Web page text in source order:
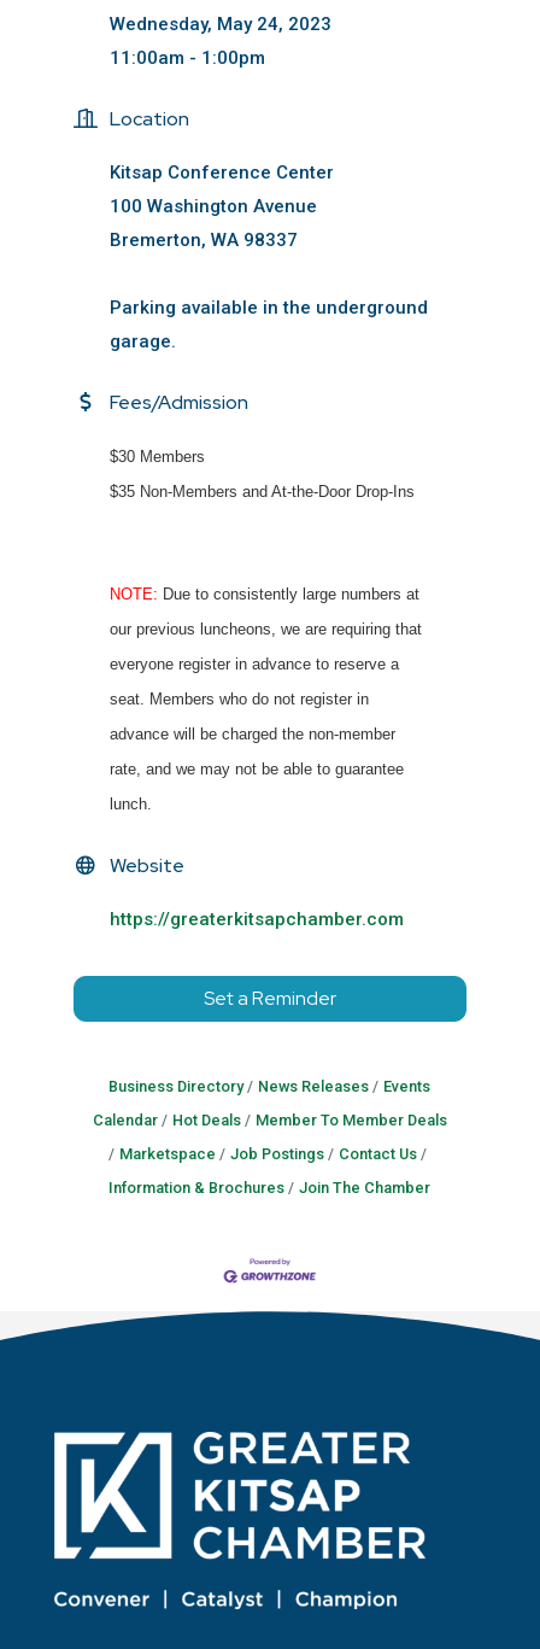
Wednesday, May 24, 2023
11:00am - 1:00pm
Location
Kitsap Conference Center
100 Washington Avenue
Bremerton, WA 98337
Parking available in the underground
garage.
Fees/Admission
$30 Members
$35 Non-Members and At-the-Door Drop-Ins
NOTE: Due to consistently large numbers at
our previous luncheons, we are requiring that
everyone register in advance to reserve a
seat. Members who do not register in
advance will be charged the non-member
rate, and we may not be able to guarantee
lunch.
Website
https://greaterkitsapchamber.com
Set a Reminder
Business Directory News Releases
Events
Calendar
Hot Deals
Member To Member Deals
Marketspace
Job Postings
Contact Us
Information & Brochures
Join The Chamber